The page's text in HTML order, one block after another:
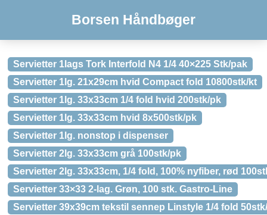
Borsen Håndbøger
Servietter 1lags Tork Interfold N4 1/4 40×225 Stk/pak
Servietter 1lg. 21x29cm hvid Compact fold 10800stk/kt
Servietter 1lg. 33x33cm 1/4 fold hvid 200stk/pk
Servietter 1lg. 33x33cm hvid 8x500stk/pk
Servietter 1lg. nonstop i dispenser
Servietter 2lg. 33x33cm grå 100stk/pk
Servietter 2lg. 33x33cm, 1/4 fold, 100% nyfiber, rød
Servietter 33×33 2-lag. Grøn, 100 stk. Gastro-Line
Servietter 39x39cm tekstil sennep Linstyle 1/4 fold 50stk/